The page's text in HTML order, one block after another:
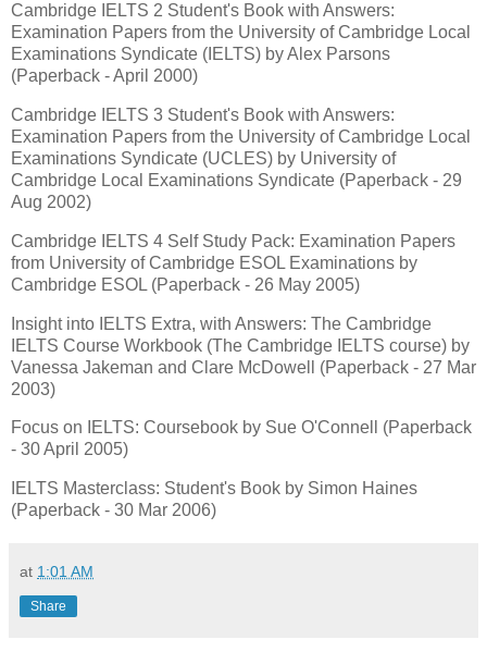
Cambridge IELTS 2 Student's Book with Answers:
Examination Papers from the University of Cambridge Local
Examinations Syndicate (IELTS) by Alex Parsons
(Paperback - April 2000)
Cambridge IELTS 3 Student's Book with Answers:
Examination Papers from the University of Cambridge Local
Examinations Syndicate (UCLES) by University of
Cambridge Local Examinations Syndicate (Paperback - 29
Aug 2002)
Cambridge IELTS 4 Self Study Pack: Examination Papers
from University of Cambridge ESOL Examinations by
Cambridge ESOL (Paperback - 26 May 2005)
Insight into IELTS Extra, with Answers: The Cambridge
IELTS Course Workbook (The Cambridge IELTS course) by
Vanessa Jakeman and Clare McDowell (Paperback - 27 Mar
2003)
Focus on IELTS: Coursebook by Sue O'Connell (Paperback
- 30 April 2005)
IELTS Masterclass: Student's Book by Simon Haines
(Paperback - 30 Mar 2006)
at 1:01 AM
Share